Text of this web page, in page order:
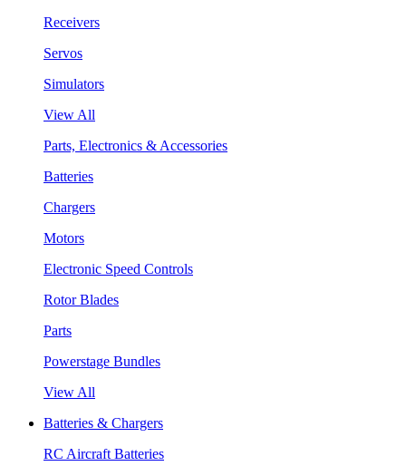
Receivers
Servos
Simulators
View All
Parts, Electronics & Accessories
Batteries
Chargers
Motors
Electronic Speed Controls
Rotor Blades
Parts
Powerstage Bundles
View All
Batteries & Chargers
RC Aircraft Batteries